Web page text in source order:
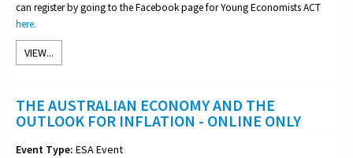
can register by going to the Facebook page for Young Economists ACT
here.
VIEW...
THE AUSTRALIAN ECONOMY AND THE
OUTLOOK FOR INFLATION - ONLINE ONLY
Event Type: ESA Event